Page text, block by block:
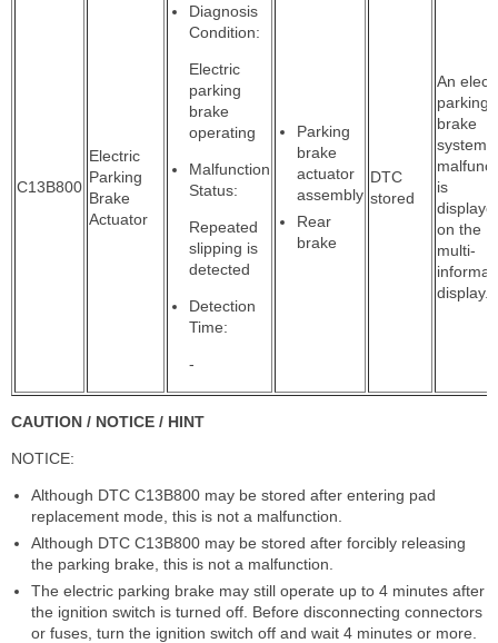
C13B800
Electric
Parking
Brake
Actuator
Diagnosis
Condition:
Electric
parking
brake
operating
Malfunction
Status:
Repeated
slipping is
detected
Detection
Time:
-
Parking
brake
actuator
assembly
Rear
brake
DTC
stored
An
parking
brake
system
is
on the
multi-
display.
CAUTION / NOTICE / HINT
NOTICE:
Although DTC C13B800 may be stored after entering pad
replacement mode, this is not a malfunction.
Although DTC C13B800 may be stored after forcibly releasing
the parking brake, this is not a malfunction.
The electric parking brake may still operate up to 4 minutes after
the ignition switch is turned off. Before disconnecting connectors
or fuses, turn the ignition switch off and wait 4 minutes or more.